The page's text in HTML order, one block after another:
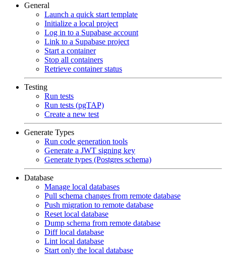
General
Launch a quick start template
Initialize a local project
Log in to a Supabase account
Link to a Supabase project
Start a container
Stop all containers
Retrieve container status
Testing
Run tests
Run tests (pgTAP)
Create a new test
Generate Types
Run code generation tools
Generate a JWT signing key
Generate types (Postgres schema)
Database
Manage local databases
Pull schema changes from remote database
Push migration to remote database
Reset local database
Dump schema from remote database
Diff local database
Lint local database
Start only the local database